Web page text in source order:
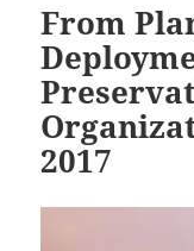
From
2017